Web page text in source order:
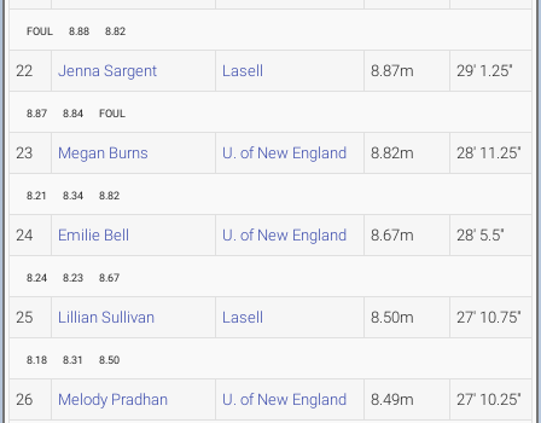
FOUL 8.88 8.82
22 Jenna Sargent Lasell 8.87m 29' 1.25"
8.87 8.84 FOUL
23 Megan Burns U. of New England 8.82m 28' 11.25"
8.21 8.34 8.82
24 Emilie Bell U. of New England 8.67m 28' 5.5"
8.24 8.23 8.67
25 Lillian Sullivan Lasell 8.50m 27' 10.75"
8.18 8.31 8.50
26 Melody Pradhan U. of New England 8.49m 27' 10.25"